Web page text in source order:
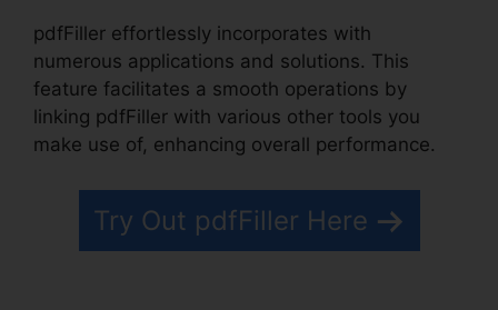
pdfFiller effortlessly incorporates with
numerous applications and solutions. This
feature facilitates a smooth operations by
linking pdfFiller with various other tools you
make use of, enhancing overall performance.
Try Out pdfFiller Here